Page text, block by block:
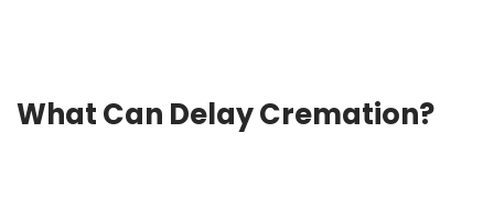
What Can Delay Cremation?